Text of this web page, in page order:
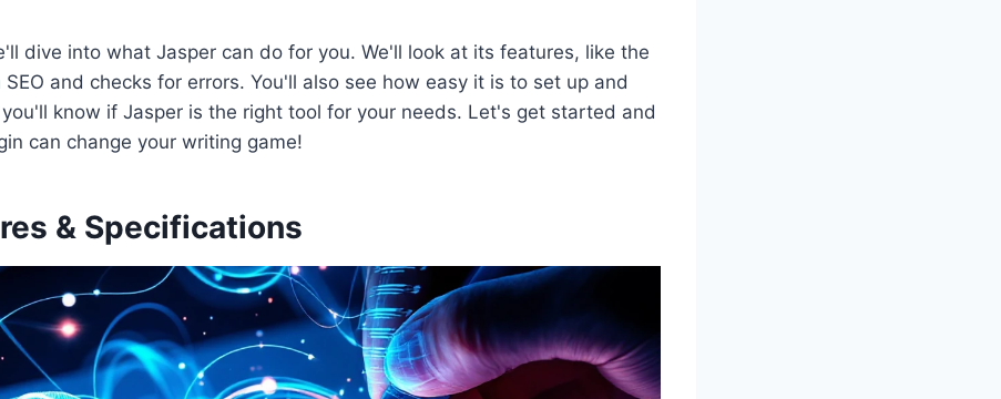
dive into what Jasper can do for you. We'll look at its features, like the
and checks for errors. You'll also see how easy it is to set up and
know if Jasper is the right tool for your needs. Let's get started and
can change your writing game!
& Specifications